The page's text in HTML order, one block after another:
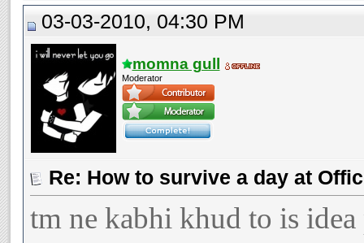
03-03-2010, 04:30 PM
momna gull
Moderator
Re: How to survive a day at
tm ne kabhi khud to is